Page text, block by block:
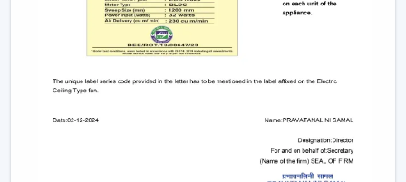
commercial interiors, where it is necessary to ensure
constant air circulation and simultaneously to regulate
the electric power. The compatibility of inverters also
guarantees continuous performance in the case of
power changes, so that these fans can be applied to
areas that have a variable power supply. The efficiency,
reliability, and savings factors make BLDC Ceiling Fans a
solution that is future-orientated in terms of cooling.